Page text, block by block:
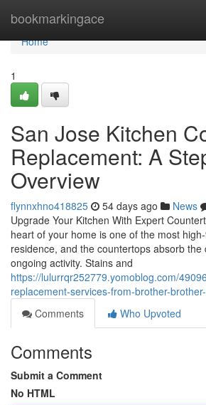
bookmarkingace
Home
Home
1
San Jose Kitchen
Replacement: A
Overview
flynnxhno418825 54 days ago News
Upgrade Your Kitchen With Expert
heart of your home is one of the most
residence, and the countertops absorb the
ongoing activity. Stains and
https://lulurrqr252779.yomoblog.com/
replacement-services-from-brother-
Comments
Who Upvoted
Comments
Submit a Comment
No HTML